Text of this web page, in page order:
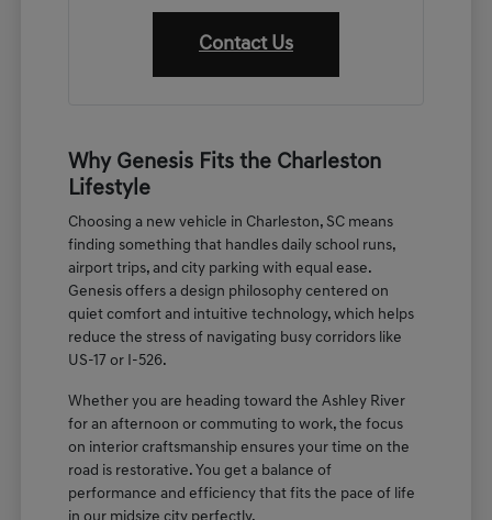
Contact Us
Why Genesis Fits the Charleston
Lifestyle
Choosing a new vehicle in Charleston, SC means
finding something that handles daily school runs,
airport trips, and city parking with equal ease.
Genesis offers a design philosophy centered on
quiet comfort and intuitive technology, which helps
reduce the stress of navigating busy corridors like
US-17 or I-526.
Whether you are heading toward the Ashley River
for an afternoon or commuting to work, the focus
on interior craftsmanship ensures your time on the
road is restorative. You get a balance of
performance and efficiency that fits the pace of life